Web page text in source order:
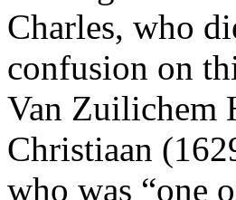
Charles, who
confusion on
Van Zuilichem
Christiaan
who was “one